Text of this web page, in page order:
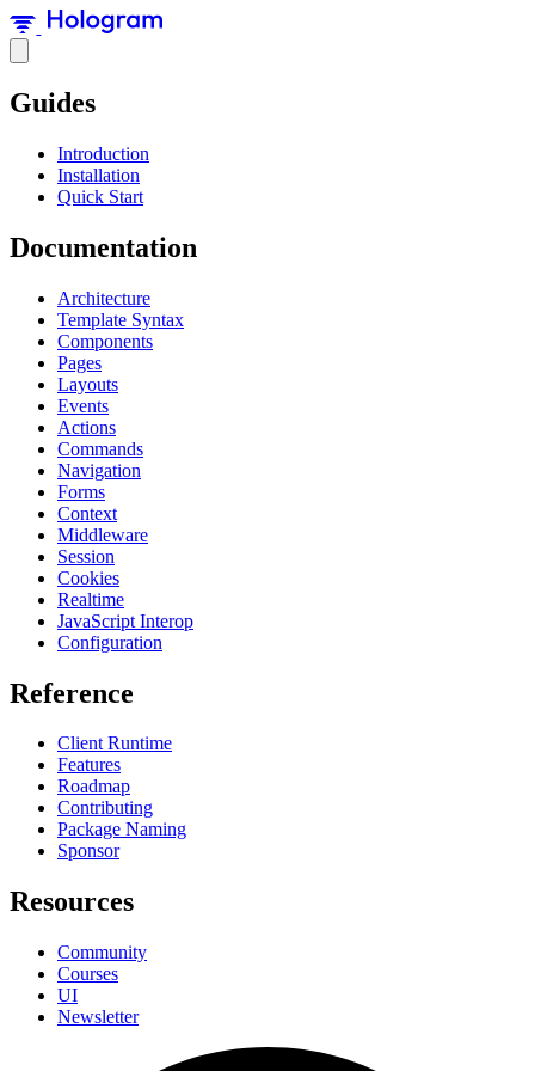
Guides
Introduction
Installation
Quick Start
Documentation
Architecture
Template Syntax
Components
Pages
Layouts
Events
Actions
Commands
Navigation
Forms
Context
Middleware
Session
Cookies
Realtime
JavaScript Interop
Configuration
Reference
Client Runtime
Features
Roadmap
Contributing
Package Naming
Sponsor
Resources
Community
Courses
UI
Newsletter